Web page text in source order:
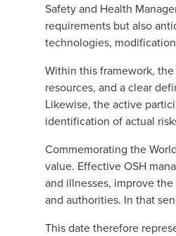
Safety and Health
requirements but also
technologies,
Within this framework,
resources, and a clear
Likewise, the active
identification of actual
Commemorating the
value. Effective OSH
and illnesses, improve
and authorities. In that
This date therefore